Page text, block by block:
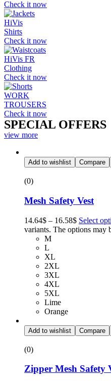
Check it now
HiVis
Shirts
Check it now
HiVis FR
Clothing
Check it now
WORK
TROUSERS
Check it now
SPECIAL OFFERS
view more
Add to wishlist Compare
(0)
Mesh Safety Vest
14.64$ – 16.58$ Select
variants. The options may
M
L
XL
2XL
3XL
4XL
5XL
Lime
Orange
Add to wishlist Compare
(0)
Zipper Mesh Safety